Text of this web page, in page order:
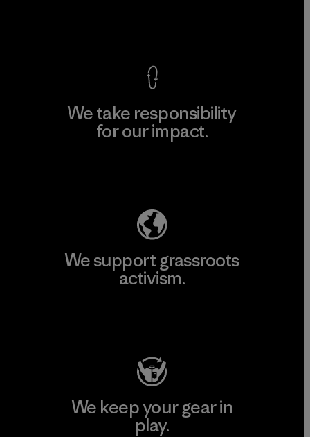
We take responsibility
for our impact.
We support grassroots
activism.
We keep your gear in
play.